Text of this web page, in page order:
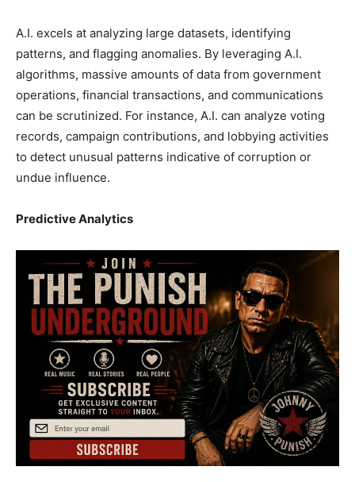
A.I. excels at analyzing large datasets, identifying
patterns, and flagging anomalies. By leveraging A.I.
algorithms, massive amounts of data from government
operations, financial transactions, and communications
can be scrutinized. For instance, A.I. can analyze voting
records, campaign contributions, and lobbying activities
to detect unusual patterns indicative of corruption or
undue influence.
Predictive Analytics